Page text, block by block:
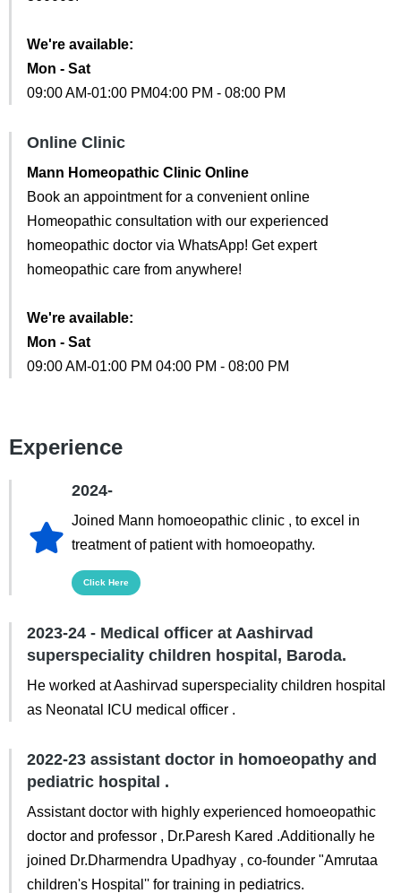
We're available:
Mon - Sat
09:00 AM-01:00 PM04:00 PM - 08:00 PM
Online Clinic
Mann Homeopathic Clinic Online
Book an appointment for a convenient online
Homeopathic consultation with our experienced
homeopathic doctor via WhatsApp! Get expert
homeopathic care from anywhere!
We're available:
Mon - Sat
09:00 AM-01:00 PM 04:00 PM - 08:00 PM
Experience
2024-
Joined Mann homoeopathic clinic , to excel in
treatment of patient with homoeopathy.
Click Here
2023-24 - Medical officer at Aashirvad
superspeciality children hospital, Baroda.
He worked at Aashirvad superspeciality children hospital
as Neonatal ICU medical officer .
2022-23 assistant doctor in homoeopathy and
pediatric hospital .
Assistant doctor with highly experienced homoeopathic
doctor and professor , Dr.Paresh Kared .Additionally he
joined Dr.Dharmendra Upadhyay , co-founder "Amrutaa
children's Hospital'' for training in pediatrics.